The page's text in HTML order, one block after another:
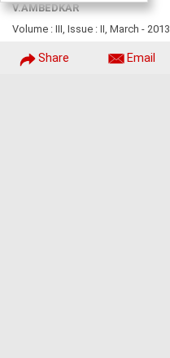
V.AMBEDKAR
Volume : III, Issue : II, March - 2013
Share Email